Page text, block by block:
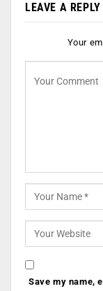
LEAVE A REPLY
Your
Save my name,